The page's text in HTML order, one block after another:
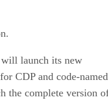
launch its new
CDP and code-named
the complete version